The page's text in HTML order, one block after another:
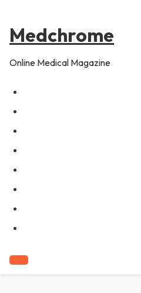
Medchrome
Online Medical Magazine